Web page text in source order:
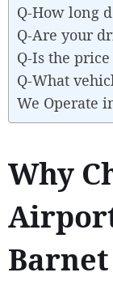
Q-How long
Q-Are your
Q-Is the
Q-What
We Operate
Why